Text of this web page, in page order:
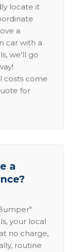
locate it
a
car with a
we'll go
costs come
for
a
your local
no charge,
routine